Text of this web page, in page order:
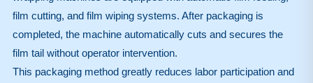
film cutting, and film wiping systems. After packaging is
completed, the machine automatically cuts and secures the
film tail without operator intervention.
This packaging method greatly reduces labor participation and